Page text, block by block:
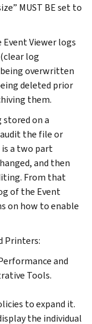
MUST BE set to
Viewer logs
log
overwritten
deleted prior
them.
stored on a
audit the file or
is a two part
and then
From that
of the Event
on how to enable
Printers:
and
Tools.
to expand it.
the individual